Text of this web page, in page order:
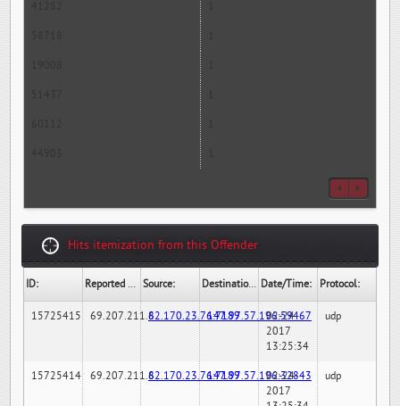
Hits itemization from this Offender
ID: Reported By: Source: Destination: Date/Time: Protocol:
15725415 69.207.211.682.170.23.76:7189147.97.57.196:59467
02-24-
2017
13:25:34
udp
15725414 69.207.211.682.170.23.76:7189147.97.57.196:32843
02-24-
2017
udp